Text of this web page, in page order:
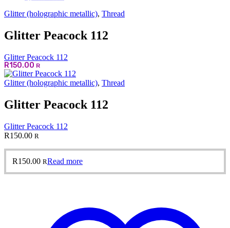
Glitter (holographic metallic), Thread
Glitter Peacock 112
Glitter Peacock 112
R150.00 R
Glitter (holographic metallic), Thread
Glitter Peacock 112
Glitter Peacock 112
R150.00 R
R150.00 RRead more